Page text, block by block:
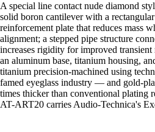
A special line contact nude diamond
solid boron cantilever with a
reinforcement plate that reduces mass
alignment; a stepped pipe structure
increases rigidity for improved
an aluminum base, titanium housing,
titanium precision-machined using
famed eyeglass industry — and gold-
times thicker than conventional plating
AT-ART20 carries Audio-Technica's